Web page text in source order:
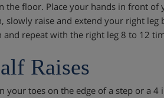
the floor. Place your hands in front
slowly raise and extend your right
and repeat with the right leg 8 to 12
Raises
your toes on the edge of a step or a